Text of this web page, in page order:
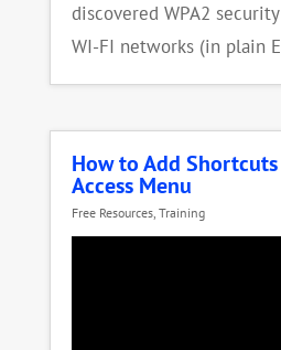
discovered WPA2
WI-FI networks (in plain
How to Add
Access Menu
Free Resources, Training